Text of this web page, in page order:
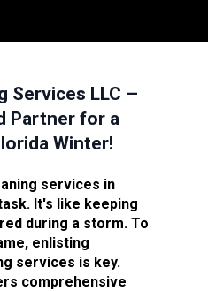
Services LLC –
Partner for a
Winter!
services in
It's like keeping
during a storm. To
enlisting
professional cleaning services is key.
comprehensive